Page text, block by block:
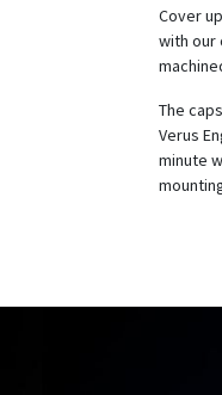
Cover
with our
The
Verus
minute